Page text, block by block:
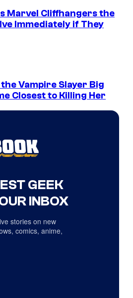
Marvel Cliffhangers the
Immediately if They
Vampire Slayer Big
Closest to Killing Her
GEEK
INBOX
stories on new
comics, anime,